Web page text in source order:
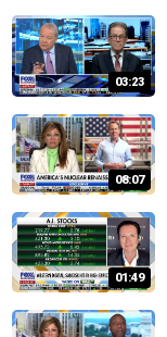
03:23
08:07
01:49